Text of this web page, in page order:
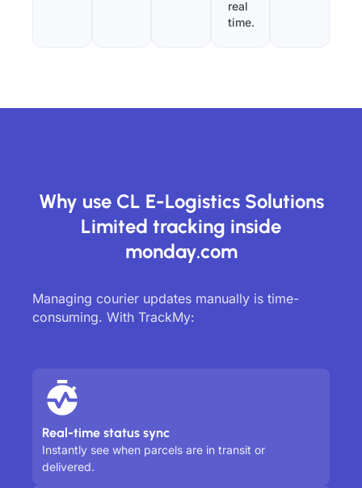
real
time.
Why use CL E-Logistics Solutions
Limited tracking inside
monday.com
Managing courier updates manually is time-
consuming. With TrackMy:
Real-time status sync
Instantly see when parcels are in transit or
delivered.